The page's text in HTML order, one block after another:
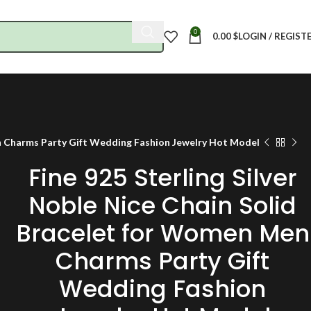
0 0.00$LOGIN /
Party Gift Wedding Fashion Jewelry Hot Model
Fine 925 Sterling Silver
Noble Nice Chain Solid
Bracelet for Women Men
Charms Party Gift
Wedding Fashion